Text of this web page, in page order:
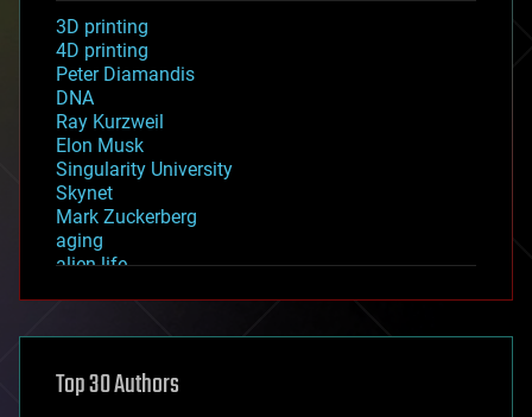
3D printing
4D printing
Peter Diamandis
DNA
Ray Kurzweil
Elon Musk
Singularity University
Skynet
Mark Zuckerberg
aging
alien life
asteroid/comet impacts
augmented reality
Top 30 Authors